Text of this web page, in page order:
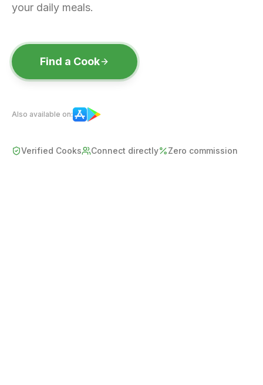
your daily meals.
Find a Cook
Also available on:
Verified Cooks Connect directly Zero commission